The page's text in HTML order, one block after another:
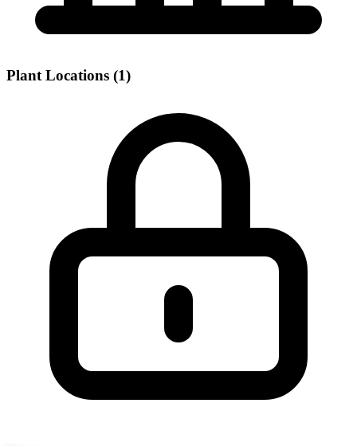
Plant Locations (1)